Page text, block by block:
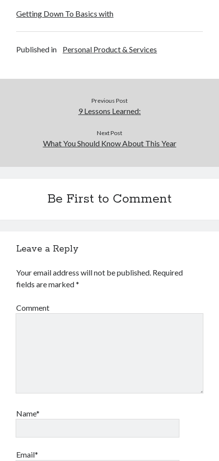
Getting Down To Basics with
Published in Personal Product & Services
Previous Post
9 Lessons Learned:
Next Post
What You Should Know About This Year
Be First to Comment
Leave a Reply
Your email address will not be published. Required
fields are marked*
Comment
Name*
Email*